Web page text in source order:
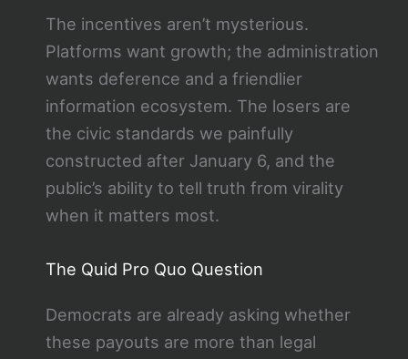
The incentives aren’t mysterious.
Platforms want growth; the administration
wants deference and a friendlier
information ecosystem. The losers are
the civic standards we painfully
constructed after January 6, and the
public’s ability to tell truth from virality
when it matters most.
The Quid Pro Quo Question
Democrats are already asking whether
these payouts are more than legal